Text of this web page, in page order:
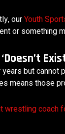
ourYouth
or something
but
means those
wrestling coach